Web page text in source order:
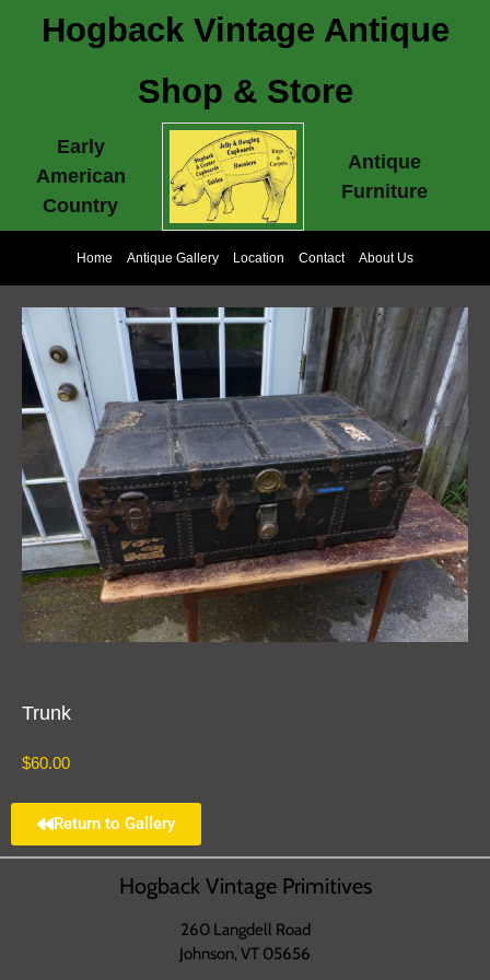
Hogback Vintage Antique
Shop & Store
Early
American
Country
Antique
Furniture
Home Antique Gallery Location Contact About Us
Trunk
$60.00
Return to Gallery
Hogback Vintage Primitives
260 Langdell Road
Johnson, VT 05656